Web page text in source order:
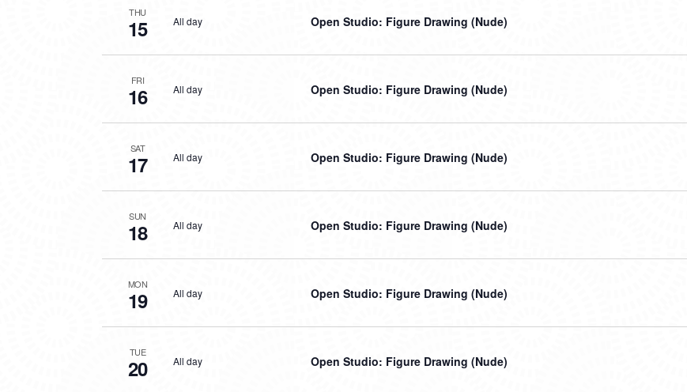
THU
15 All day Open Studio: Figure Drawing (Nude)
FRI
16 All day Open Studio: Figure Drawing (Nude)
SAT
17 All day Open Studio: Figure Drawing (Nude)
SUN
18 All day Open Studio: Figure Drawing (Nude)
MON
19 All day Open Studio: Figure Drawing (Nude)
TUE
20 All day Open Studio: Figure Drawing (Nude)